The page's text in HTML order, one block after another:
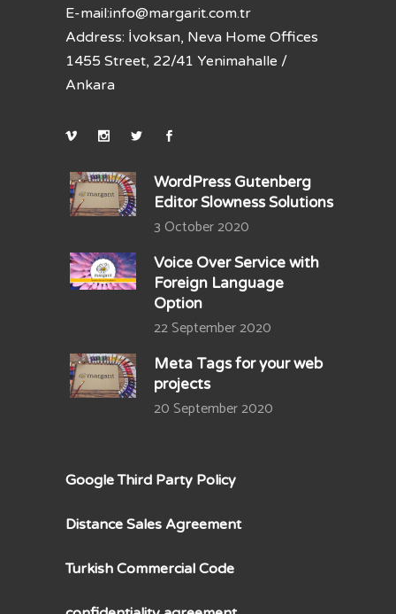
E-mail:info@margarit.com.tr
Address: İvoksan, Neva Home Offices
1455 Street, 22/41 Yenimahalle /
Ankara
WordPress Gutenberg
Editor Slowness Solutions
3 October 2020
Voice Over Service with
Foreign Language
Option
22 September 2020
Meta Tags for your web
projects
20 September 2020
Google Third Party Policy
Distance Sales Agreement
Turkish Commercial Code